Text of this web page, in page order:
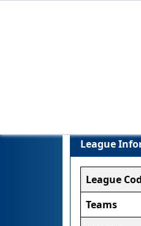
League
League
Teams